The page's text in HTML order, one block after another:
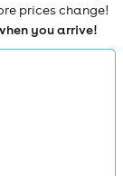
prices change!
you arrive!